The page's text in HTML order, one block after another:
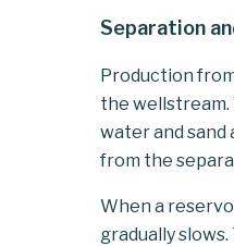
Separation
Production
the wellstream.
water and sand
from the
When a
gradually